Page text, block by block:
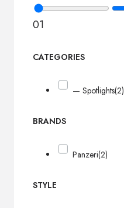
01
CATEGORIES
— Spotlights(2)
BRANDS
Panzeri(2)
STYLE